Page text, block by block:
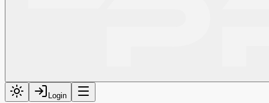
Login